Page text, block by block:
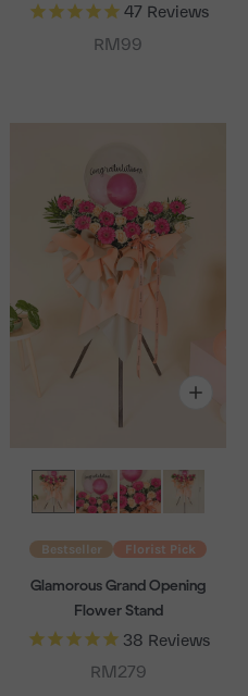
47 Reviews
Sale price
RM99
Bestseller Florist Pick
Glamorous Grand Opening
Flower Stand
38 Reviews
Sale price
RM279